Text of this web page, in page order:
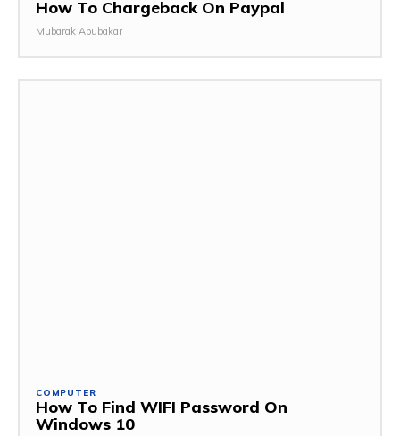
How To Chargeback On Paypal
Mubarak Abubakar
COMPUTER
How To Find WIFI Password On
Windows 10